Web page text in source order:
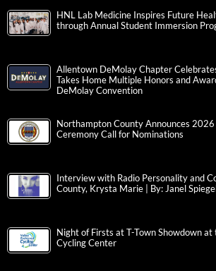
HNL Lab Medicine Inspires Future
through Annual Student Immersion
Allentown DeMolay Chapter
Takes Home Multiple Honors and
DeMolay Convention
Northampton County Announces
Ceremony Call for Nominations
Interview with Radio Personality and
County, Krysta Marie | By: Janel Spiegel
Night of Firsts at T-Town Showdown
Cycling Center